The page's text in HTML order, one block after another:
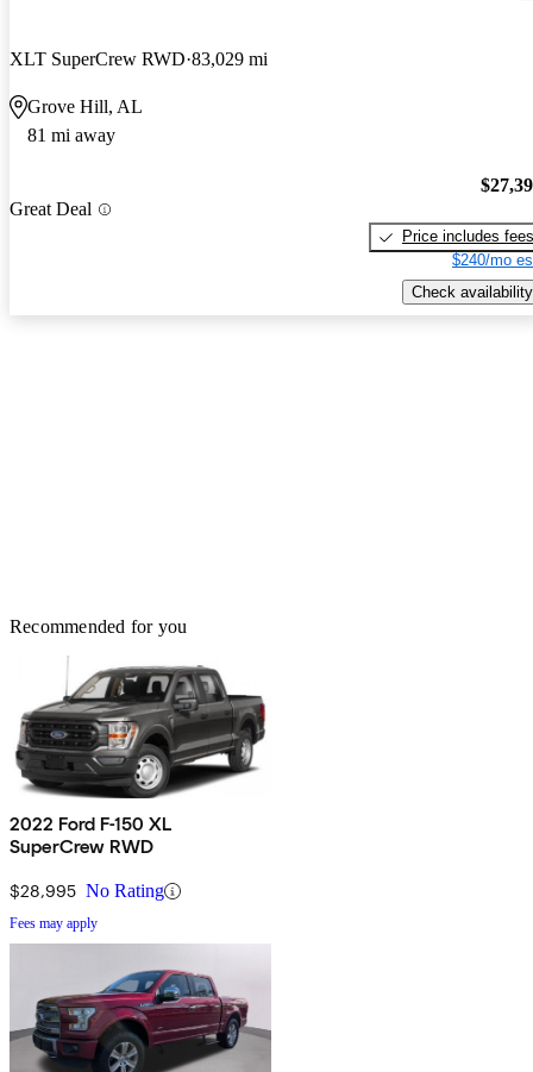
XLT SuperCrew RWD 83,029 mi
Grove Hill, AL
81 mi away
Great Deal
Price includes fees
$240/mo
Check availability
Recommended for you
2022 Ford F-150 XL
SuperCrew RWD
$28,995 No Rating
Fees may apply